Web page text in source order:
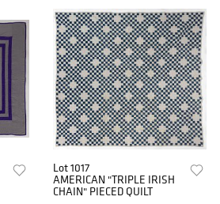
Lot 1017
AMERICAN "TRIPLE IRISH
CHAIN" PIECED QUILT